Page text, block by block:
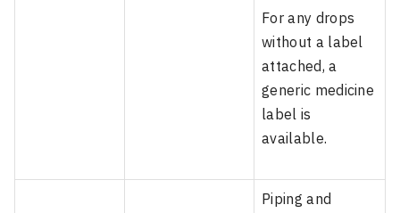
For any drops
without a label
attached, a
generic medicine
label is
available.
Piping and